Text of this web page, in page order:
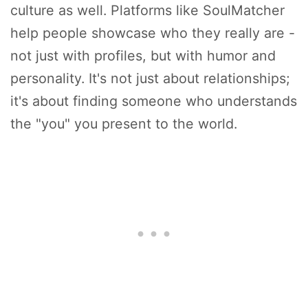
culture as well. Platforms like SoulMatcher
help people showcase who they really are -
not just with profiles, but with humor and
personality. It's not just about relationships;
it's about finding someone who understands
the "you" you present to the world.